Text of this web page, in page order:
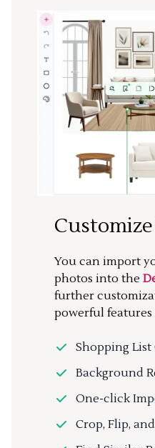
You can import
photos into the
further
powerful features
Shopping List
Background
One-click
Crop, Flip,